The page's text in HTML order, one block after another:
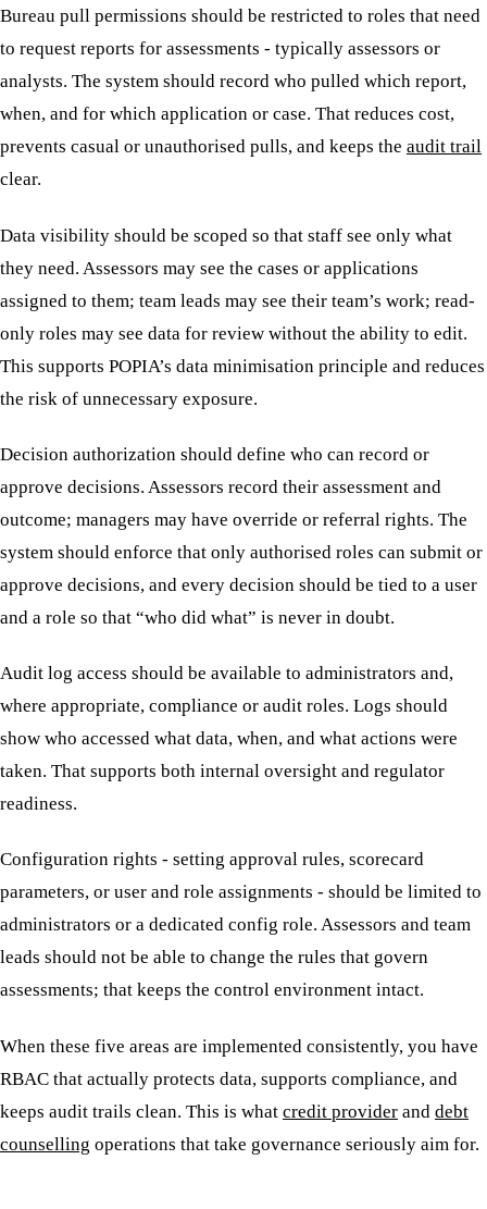
Bureau pull permissions should be restricted to roles that need
to request reports for assessments - typically assessors or
analysts. The system should record who pulled which report,
when, and for which application or case. That reduces cost,
prevents casual or unauthorised pulls, and keeps the audit trail
clear.
Data visibility should be scoped so that staff see only what
they need. Assessors may see the cases or applications
assigned to them; team leads may see their team’s work; read-
only roles may see data for review without the ability to edit.
This supports POPIA’s data minimisation principle and reduces
the risk of unnecessary exposure.
Decision authorization should define who can record or
approve decisions. Assessors record their assessment and
outcome; managers may have override or referral rights. The
system should enforce that only authorised roles can submit or
approve decisions, and every decision should be tied to a user
and a role so that “who did what” is never in doubt.
Audit log access should be available to administrators and,
where appropriate, compliance or audit roles. Logs should
show who accessed what data, when, and what actions were
taken. That supports both internal oversight and regulator
readiness.
Configuration rights - setting approval rules, scorecard
parameters, or user and role assignments - should be limited to
administrators or a dedicated config role. Assessors and team
leads should not be able to change the rules that govern
assessments; that keeps the control environment intact.
When these five areas are implemented consistently, you have
RBAC that actually protects data, supports compliance, and
keeps audit trails clean. This is what credit provider and debt
counselling operations that take governance seriously aim for.